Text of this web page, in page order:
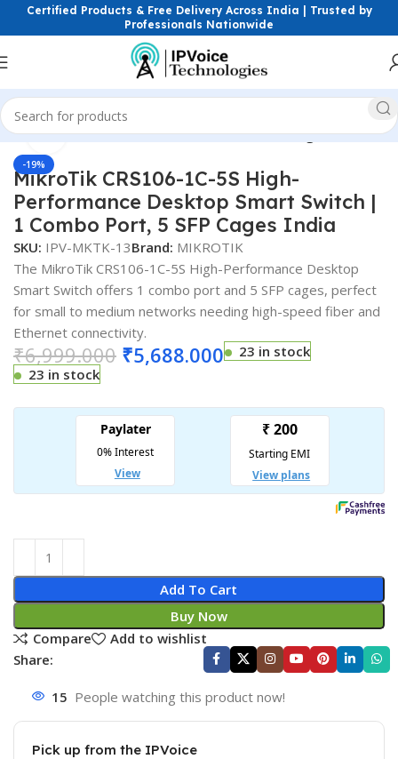
Certified Products & Free Delivery Across India | Trusted by
Professionals Nationwide
Home Wireless & Network Devices Networking Switches
-19%
Click to enlarge
MikroTik CRS106-1C-5S High-
Performance Desktop Smart Switch |
1 Combo Port, 5 SFP Cages India
SKU: IPV-MKTK-13Brand: MIKROTIK
The MikroTik CRS106-1C-5S High-Performance Desktop
Smart Switch offers 1 combo port and 5 SFP cages, perfect
for small to medium networks needing high-speed fiber and
Ethernet connectivity.
₹6,999.000 ₹5,688.000
23 in stock
23 in stock
Add To Cart
Buy Now
Compare
Add to wishlist
Share:
15 People watching this product now!
Pick up from the IPVoice